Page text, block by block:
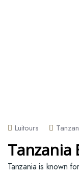
Luitours
Tanzania
Tanzania is known